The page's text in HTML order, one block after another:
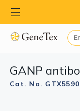
GANP
Cat. No.